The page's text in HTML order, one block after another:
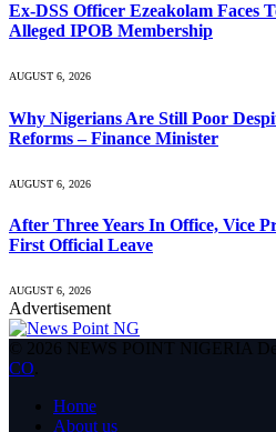
Ex-DSS Officer Ezeakolam Faces
Alleged IPOB Membership
AUGUST 6, 2026
Why Nigerians Are Still Poor
Reforms – Finance Minister
AUGUST 6, 2026
After Three Years In Office, Vice
First Official Leave
AUGUST 6, 2026
Advertisement
© 2026 NEWS POINT NIGERIA
CO
Home
About us